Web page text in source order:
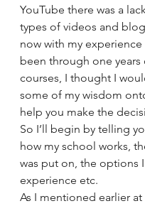
YouTube there was a
types of videos and
now with my experience
been through one years
courses, I thought I
some of my wisdom
help you make the
So I’ll begin by telling
how my school works,
was put on, the options
experience etc.
As I mentioned earlier